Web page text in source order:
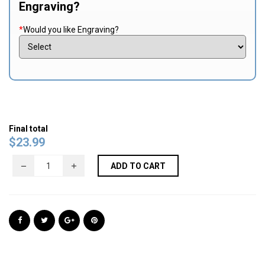
Engraving?
*Would you like Engraving?
Final total
$23.99
ADD TO CART